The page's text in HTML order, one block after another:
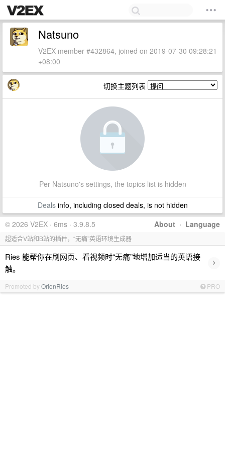
Natsuno
V2EX member #432864, joined on 2019-07-30 09:28:21
+08:00
切换主题列表
Per Natsuno's settings, the topics list is hidden
Dealsinfo, including closed deals, is not hidden
About · Language
© 2026 V2EX · 6ms · 3.9.8.5
超适合V站和B站的插件，“无痛”英语环境生成器
Ries 能帮你在刷网页、看视频时“无痛”地增加适当的英语接
触。
›
Promoted byOrionRies PRO